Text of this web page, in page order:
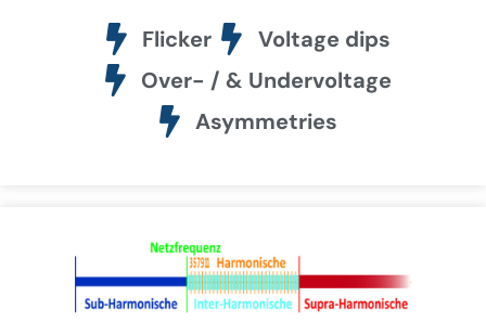
Flicker
Voltage dips
Over- / & Undervoltage
Asymmetries